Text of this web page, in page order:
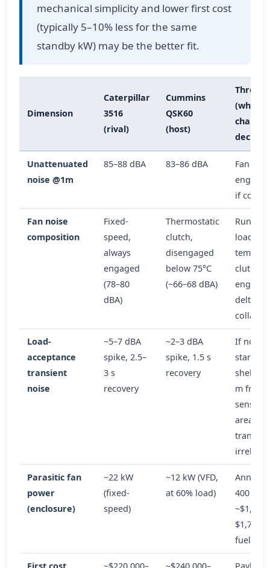
mechanical simplicity and lower first cost
(typically 5–10% less for the same
standby kW) may be the better fit.
Dimension
Caterpillar
3516
(rival)
Cummins
QSK60
(host)
(what
Unattenuated
noise @1m
85–88 dBA 83–86 dBA
Fan
if
Fan noise
composition
Fixed-
speed,
always
engaged
(78–80
dBA)
Thermostatic
clutch,
disengaged
below 75°C
(~66–68 dBA)
Runs
load or
temp
clutch
delta
Load-
acceptance
transient
noise
~5–7 dBA
spike, 2.5–
3 s
recovery
~2–3 dBA
spike, 1.5 s
recovery
If no
starts or
shelter
m from
sensitive
area:
Parasitic fan
power
(enclosure)
~22 kW
(fixed-
speed)
~12 kW (VFD,
at 60% load)
Annual
400 h:
~$1,100–
$1,700/
fuel